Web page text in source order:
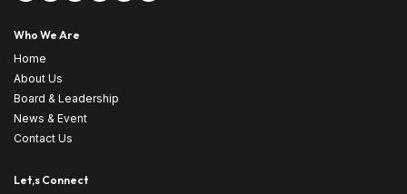
Who We Are
Home
About Us
Board & Leadership
News & Event
Contact Us
Let,s Connect